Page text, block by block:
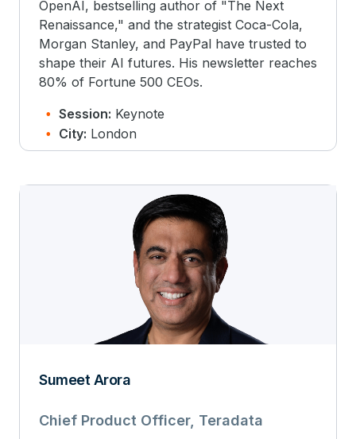
OpenAI, bestselling author of "The Next
Renaissance," and the strategist Coca-Cola,
Morgan Stanley, and PayPal have trusted to
shape their AI futures. His newsletter reaches
80% of Fortune 500 CEOs.
Session: Keynote
City: London
Sumeet Arora
Chief Product Officer, Teradata